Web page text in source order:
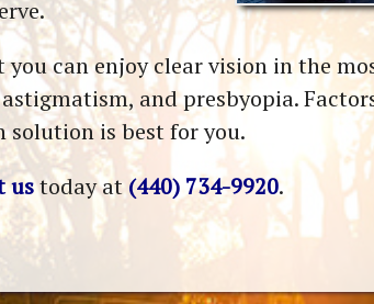
can enjoy clear vision in the
and presbyopia.
solution is best for you.
ustoday at (440) 734-9920.